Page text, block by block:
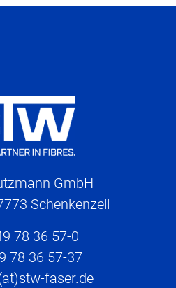
GmbH
Schenkenzell
78 36 57-0
78 36 57-37
faser.de